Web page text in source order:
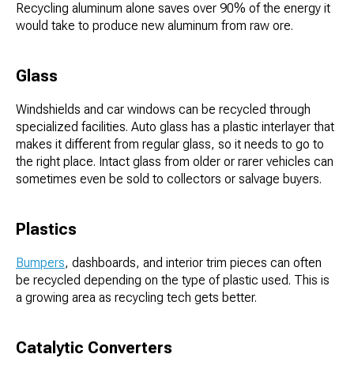
Recycling aluminum alone saves over 90% of the energy it
would take to produce new aluminum from raw ore.
Glass
Windshields and car windows can be recycled through
specialized facilities. Auto glass has a plastic interlayer that
makes it different from regular glass, so it needs to go to
the right place. Intact glass from older or rarer vehicles can
sometimes even be sold to collectors or salvage buyers.
Plastics
Bumpers, dashboards, and interior trim pieces can often
be recycled depending on the type of plastic used. This is
a growing area as recycling tech gets better.
Catalytic Converters